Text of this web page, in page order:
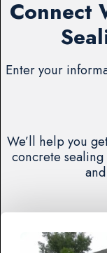
Connect
Enter your
We’ll help you
concrete